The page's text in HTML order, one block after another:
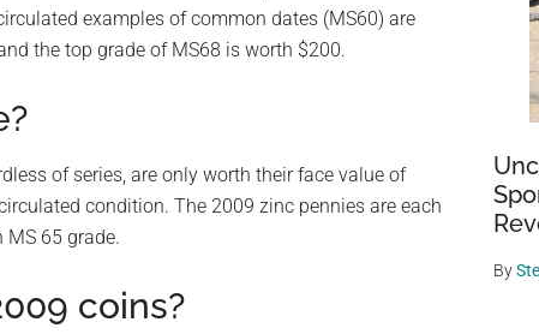
examples of common dates (MS60) are
the top grade of MS68 is worth $200.
of series, are only worth their face value of
condition. The 2009 zinc pennies are each
65 grade.
coins?
By